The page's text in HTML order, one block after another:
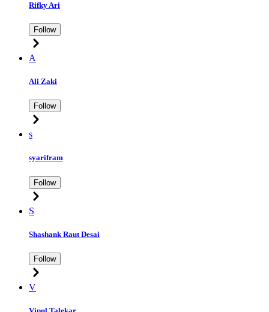
Rifky Ari
Follow
A
Ali Zaki
Follow
s
syarifram
Follow
S
Shashank Raut Desai
Follow
V